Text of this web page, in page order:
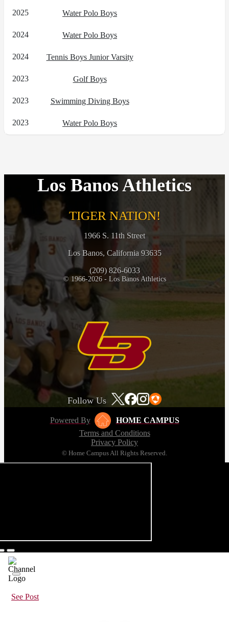
2025 Water Polo Boys
2024 Water Polo Boys
2024 Tennis Boys Junior Varsity
2023 Golf Boys
2023 Swimming Diving Boys
2023 Water Polo Boys
Los Banos Athletics
TIGER NATION!
1966 S. 11th Street
Los Banos, California 93635
(209) 826-6033
© 1966-2026 - Los Banos Athletics
Follow Us
Powered By
HOME CAMPUS
Terms and Conditions
Privacy Policy
© Home Campus All Rights Reserved.
See Post